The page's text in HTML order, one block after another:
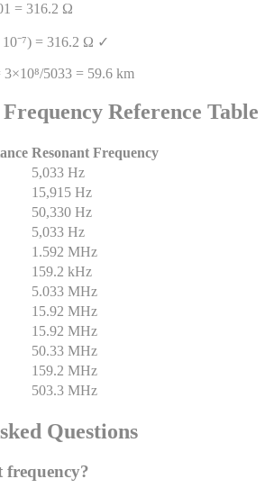
= 316.2 Ω
= 316.2 Ω ✓
5033 = 59.6 km
Reference Table
Resonant Frequency
5,033 Hz
15,915 Hz
50,330 Hz
5,033 Hz
1.592 MHz
159.2 kHz
5.033 MHz
15.92 MHz
15.92 MHz
50.33 MHz
159.2 MHz
503.3 MHz
Questions
frequency?